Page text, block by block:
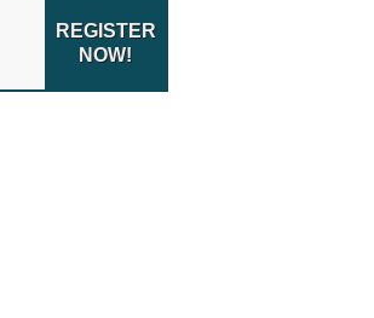
REGISTER
NOW!